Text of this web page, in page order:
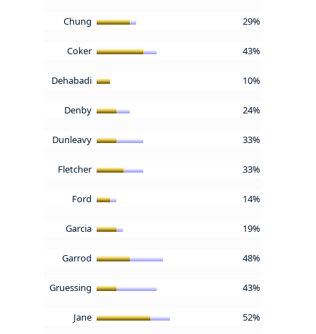
Chung 29%
Coker 43%
Dehabadi 10%
Denby 24%
Dunleavy 33%
Fletcher 33%
Ford 14%
Garcia 19%
Garrod 48%
Gruessing 43%
Jane 52%